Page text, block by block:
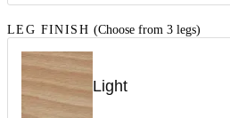
LEG FINISH (Choose from 3 legs)
Light